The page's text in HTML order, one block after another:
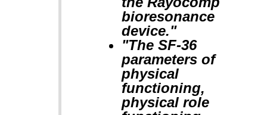
bioresonance
device."
"The SF-36
parameters of
physical
functioning,
physical role